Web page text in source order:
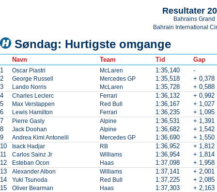
Resultater
Bahrains Grand
Bahrain International
Søndag: Hurtigste omgange
Navn Team Tid
Gap
1
Oscar Piastri McLaren 1:35,140
-
2
George Russell Mercedes GP 1:35,518
+ 0,378
3
Lando Norris McLaren 1:35,728
+ 0,588
4
Charles Leclerc Ferrari 1:36,132
+ 0,992
5
Max Verstappen Red Bull 1:36,167
+ 1,027
6
Lewis Hamilton Ferrari 1:36,235
+ 1,095
7
Pierre Gasly Alpine 1:36,531
+ 1,391
8
Jack Doohan Alpine 1:36,682
+ 1,542
9
Andrea Kimi Antonelli Mercedes GP 1:36,690
+ 1,550
10
Isack Hadjar RB 1:36,952
+ 1,812
11
Carlos Sainz Jr Williams 1:36,954
+ 1,814
12
Esteban Ocon Haas 1:37,098
+ 1,958
13
Alexander Albon Williams 1:37,141
+ 2,001
14
Yuki Tsunoda Red Bull 1:37,225
+ 2,085
15
Oliver Bearman Haas 1:37,303
+ 2,163